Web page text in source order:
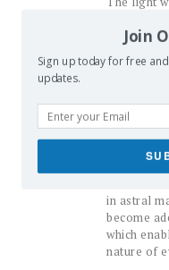
proved
the
that
design in
disciples
their
in astral
become
which
nature of
Join
Sign up today for free
updates.